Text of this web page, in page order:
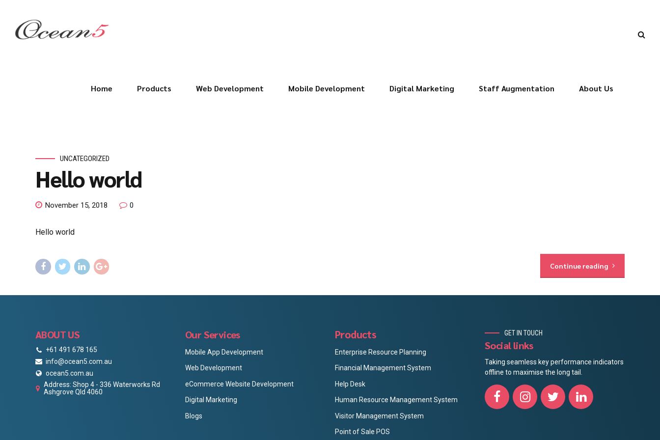
Home Products Web Development Mobile Development Digital Marketing Staff Augmentation About Us
UNCATEGORIZED
Hello world
November 15, 2018 0
Hello world
Continue reading
ABOUT US
+61 491 678 165
info@ocean5.com.au
ocean5.com.au
Address: Shop 4 - 336 Waterworks Rd
Ashgrove Qld 4060
Our Services
Mobile App Development
Web Development
eCommerce Website Development
Digital Marketing
Blogs
Products
Enterprise Resource Planning
Financial Management System
Help Desk
Human Resource Management System
Visitor Management System
Point of Sale POS
GET IN TOUCH
Social links
Taking seamless key performance indicators
offline to maximise the long tail.